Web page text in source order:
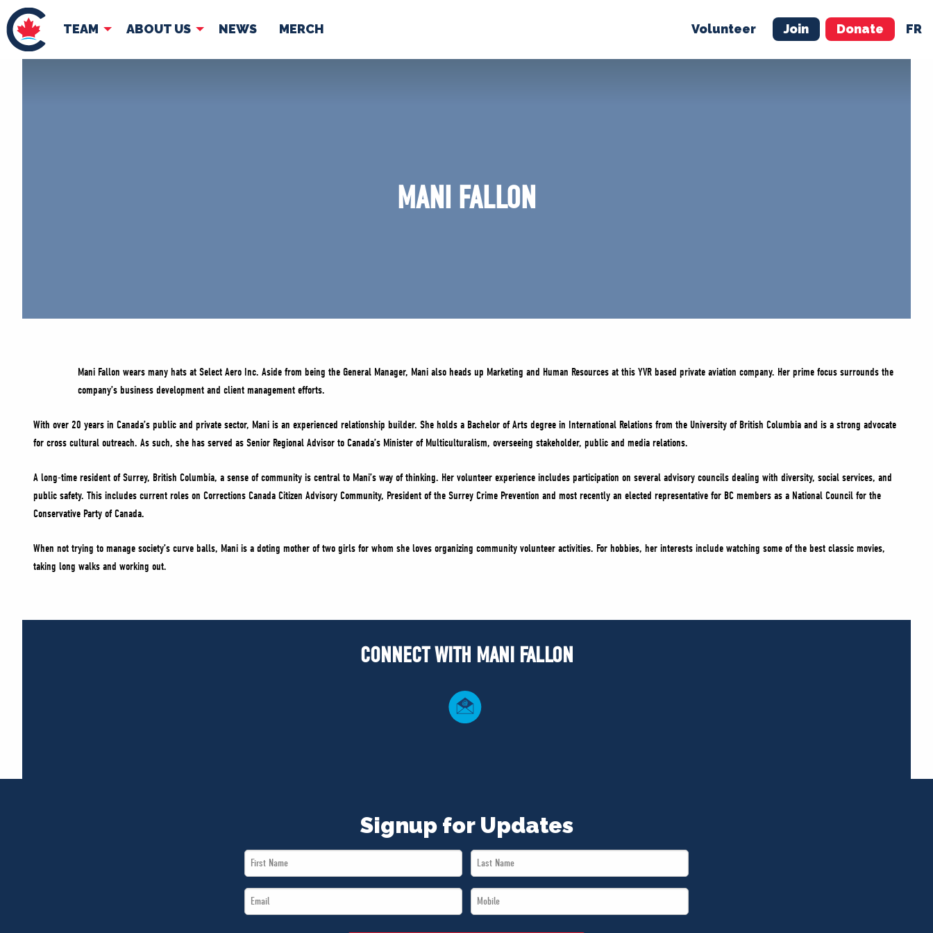
TEAM ABOUT US NEWS MERCH Volunteer Join Donate FR
TEAM ABOUT US NEWS VOLUNTEER JOIN MERCH
MANI FALLON
Mani Fallon wears many hats at Select Aero Inc. Aside from being the General Manager, Mani also heads up Marketing and Human Resources at this YVR based private aviation company. Her prime focus surrounds the
company’s business development and client management efforts.
With over 20 years in Canada’s public and private sector, Mani is an experienced relationship builder. She holds a Bachelor of Arts degree in International Relations from the University of British Columbia and is a strong advocate
for cross cultural outreach. As such, she has served as Senior Regional Advisor to Canada’s Minister of Multiculturalism, overseeing stakeholder, public and media relations.
A long-time resident of Surrey, British Columbia, a sense of community is central to Mani’s way of thinking. Her volunteer experience includes participation on several advisory councils dealing with diversity, social services, and
public safety. This includes current roles on Corrections Canada Citizen Advisory Community, President of the Surrey Crime Prevention and most recently an elected representative for BC members as a National Council for the
Conservative Party of Canada.
When not trying to manage society’s curve balls, Mani is a doting mother of two girls for whom she loves organizing community volunteer activities. For hobbies, her interests include watching some of the best classic movies,
taking long walks and working out.
CONNECT WITH MANI FALLON
Signup for Updates
First
Name
Last
Name
Email
*
Mobile
*